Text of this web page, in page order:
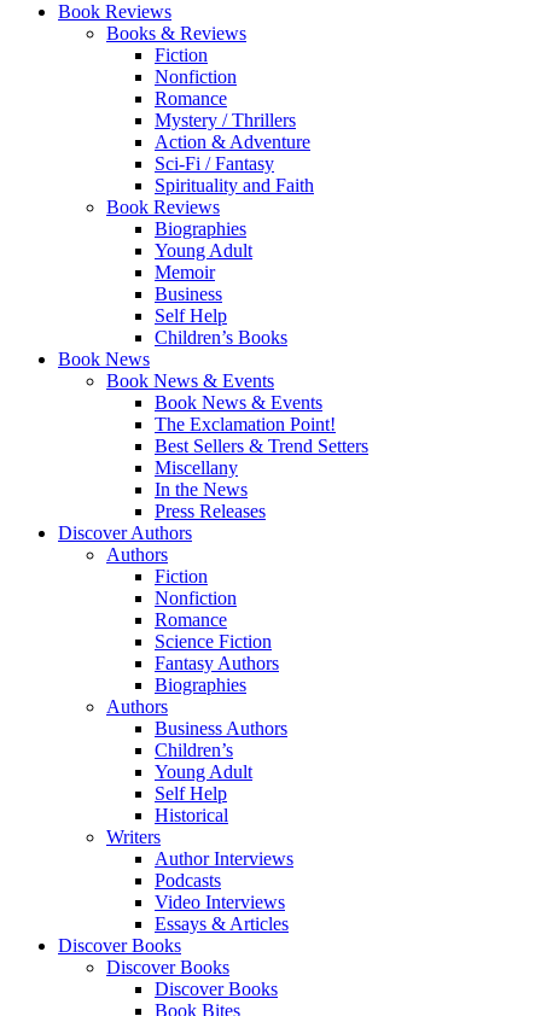
Book Reviews
Books & Reviews
Fiction
Nonfiction
Romance
Mystery / Thrillers
Action & Adventure
Sci-Fi / Fantasy
Spirituality and Faith
Book Reviews
Biographies
Young Adult
Memoir
Business
Self Help
Children’s Books
Book News
Book News & Events
Book News & Events
The Exclamation Point!
Best Sellers & Trend Setters
Miscellany
In the News
Press Releases
Discover Authors
Authors
Fiction
Nonfiction
Romance
Science Fiction
Fantasy Authors
Biographies
Authors
Business Authors
Children’s
Young Adult
Self Help
Historical
Writers
Author Interviews
Podcasts
Video Interviews
Essays & Articles
Discover Books
Discover Books
Discover Books
Book Bites